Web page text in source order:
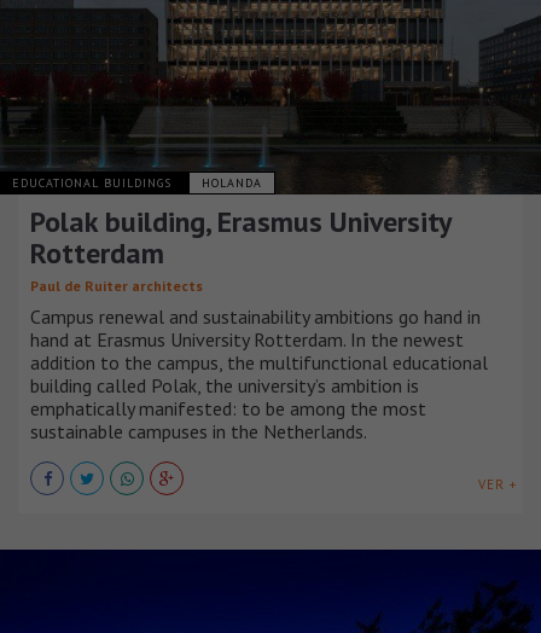
EDUCATIONAL BUILDINGS HOLANDA
Polak building, Erasmus University
Rotterdam
Paul de Ruiter architects
Campus renewal and sustainability ambitions go hand in
hand at Erasmus University Rotterdam. In the newest
addition to the campus, the multifunctional educational
building called Polak, the university’s ambition is
emphatically manifested: to be among the most
sustainable campuses in the Netherlands.
VER +